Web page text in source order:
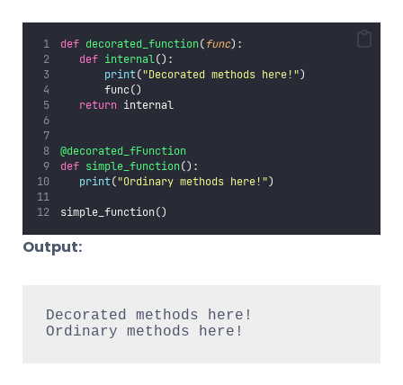
def decorated_function(func):
def internal():
print("Decorated methods here!")
       func()
return internal
@decorated_fFunction
def simple_function():
print("Ordinary methods here!")
simple_function()
Output:
Decorated methods here!
Ordinary methods here!